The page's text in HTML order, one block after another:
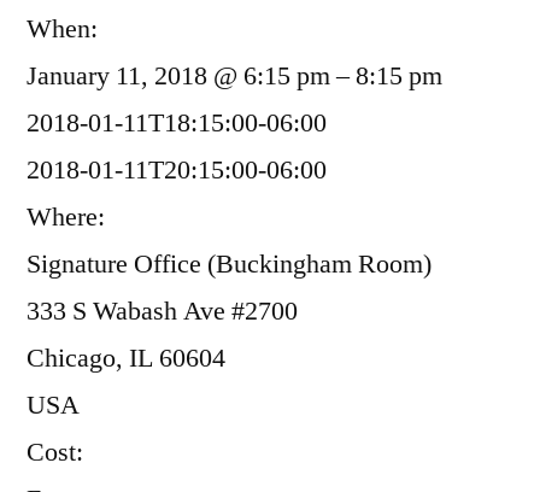
When:
January 11, 2018 @ 6:15 pm – 8:15 pm
2018-01-11T18:15:00-06:00
2018-01-11T20:15:00-06:00
Where:
Signature Office (Buckingham Room)
333 S Wabash Ave #2700
Chicago, IL 60604
USA
Cost: